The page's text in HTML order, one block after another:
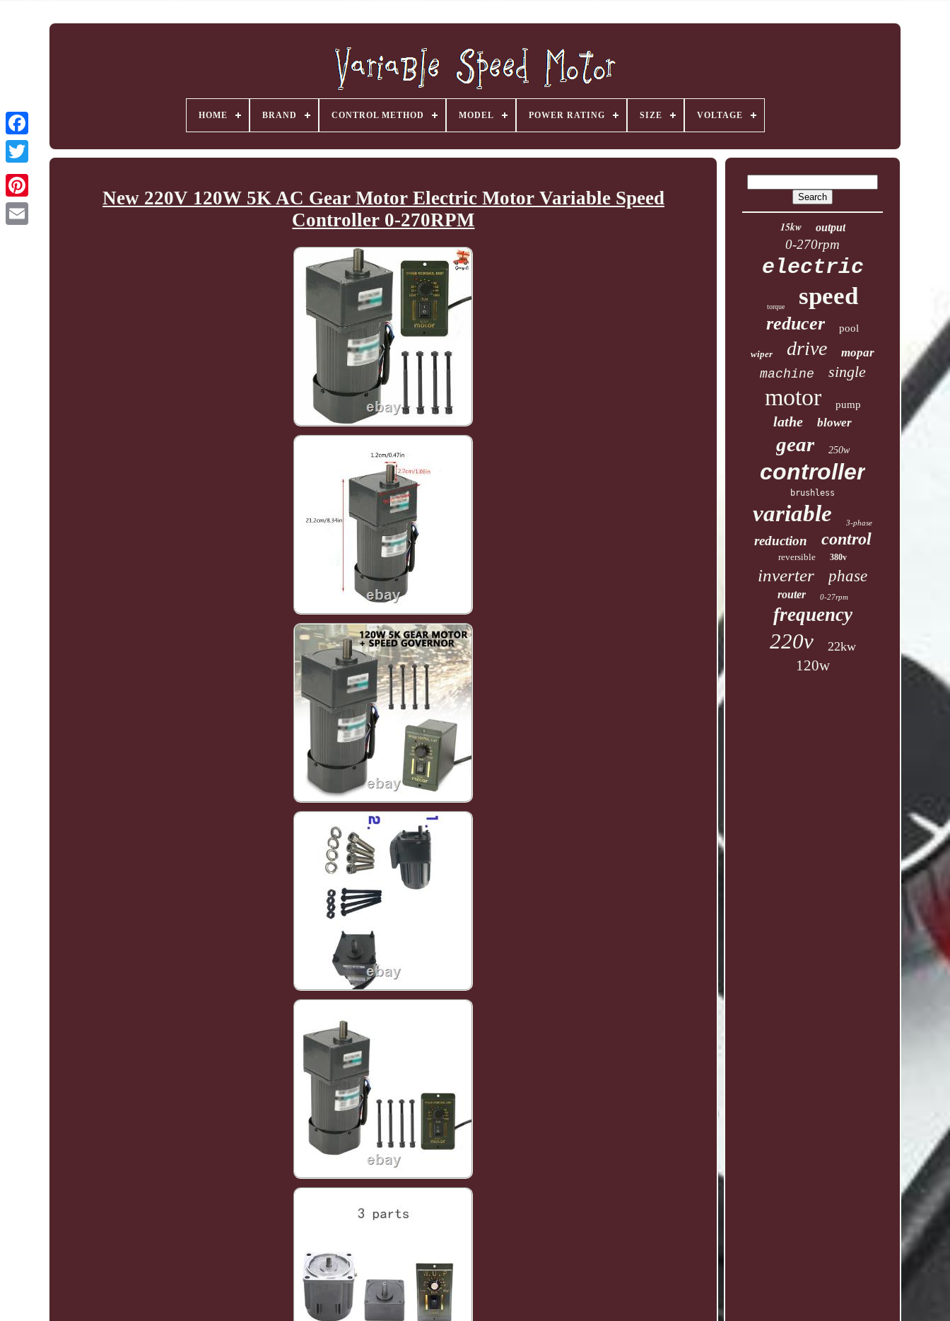
HOME BRAND CONTROL METHOD MODEL POWER RATING SIZE VOLTAGE
New 220V 120W 5K AC Gear Motor Electric Motor Variable Speed
Controller 0-270RPM
15kw output
0-270rpm
electric
torque speed
reducer pool
wiper drive mopar
machine single
motor pump
lathe blower
gear 250w
controller
brushless
variable 3-phase
reduction control
reversible 380v
inverter phase
router 0-27rpm
frequency
220v 22kw
120w